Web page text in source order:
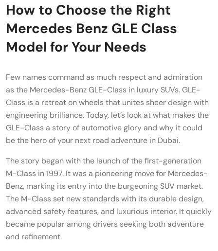
How to Choose the Right
Mercedes Benz GLE Class
Model for Your Needs
Few names command as much respect and admiration
as the Mercedes-Benz GLE-Class in luxury SUVs. GLE-
Class is a retreat on wheels that unites sheer design with
engineering brilliance. Today, let’s look at what makes the
GLE-Class a story of automotive glory and why it could
be the hero of your next road adventure in Dubai.
The story began with the launch of the first-generation
M-Class in 1997. It was a pioneering move for Mercedes-
Benz, marking its entry into the burgeoning SUV market.
The M-Class set new standards with its durable design,
advanced safety features, and luxurious interior. It quickly
became popular among drivers seeking both adventure
and refinement.